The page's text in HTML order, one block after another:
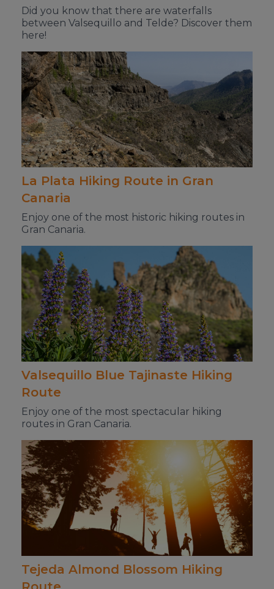
Did you know that there are waterfalls
between Valsequillo and Telde? Discover them
here!
La Plata Hiking Route in Gran
Canaria
Enjoy one of the most historic hiking routes in
Gran Canaria.
Valsequillo Blue Tajinaste Hiking
Route
Enjoy one of the most spectacular hiking
routes in Gran Canaria.
Tejeda Almond Blossom Hiking